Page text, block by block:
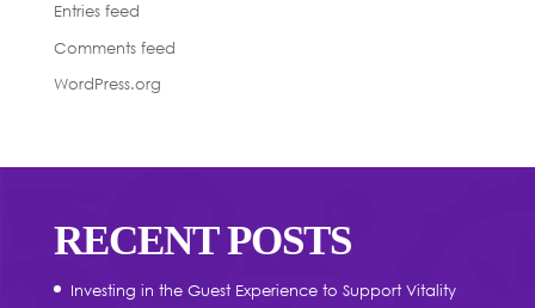
Entries feed
Comments feed
WordPress.org
RECENT POSTS
Investing in the Guest Experience to Support Vitality